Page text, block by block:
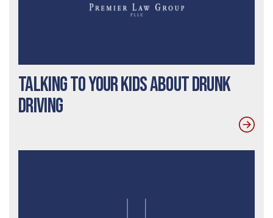
Talking To Your Kids About Drunk
Driving